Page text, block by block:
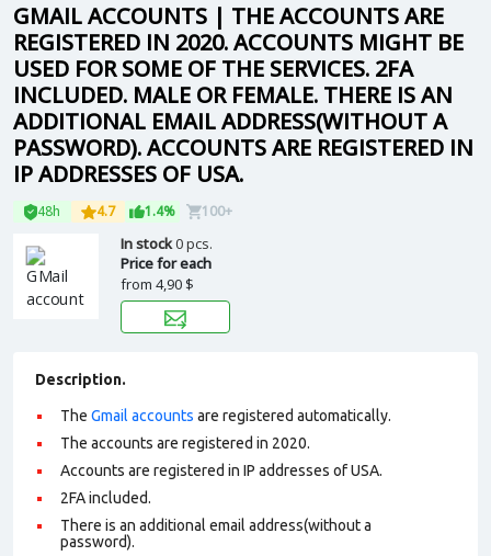
GMAIL ACCOUNTS | THE ACCOUNTS ARE
REGISTERED IN 2020. ACCOUNTS MIGHT BE
USED FOR SOME OF THE SERVICES. 2FA
INCLUDED. MALE OR FEMALE. THERE IS AN
ADDITIONAL EMAIL ADDRESS(WITHOUT A
PASSWORD). ACCOUNTS ARE REGISTERED IN
IP ADDRESSES OF USA.
48h 4.7 1.4% 100+
In stock0 pcs.
Price for each
from 4,90 $
Description.
The Gmail accounts are registered automatically.
The accounts are registered in 2020.
Accounts are registered in IP addresses of USA.
2FA included.
There is an additional email address(without a
password).